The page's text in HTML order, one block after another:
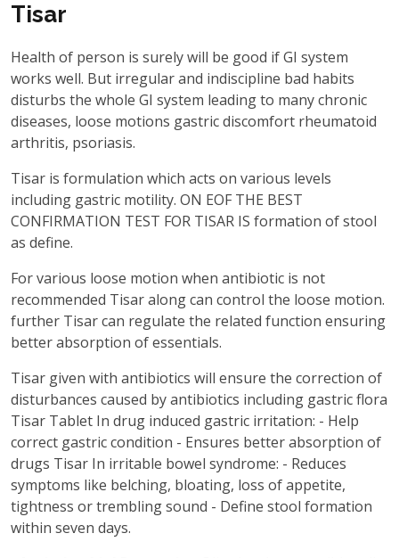
Tisar
Health of person is surely will be good if GI system
works well. But irregular and indiscipline bad habits
disturbs the whole GI system leading to many chronic
diseases, loose motions gastric discomfort rheumatoid
arthritis, psoriasis.
Tisar is formulation which acts on various levels
including gastric motility. ON EOF THE BEST
CONFIRMATION TEST FOR TISAR IS formation of stool
as define.
For various loose motion when antibiotic is not
recommended Tisar along can control the loose motion.
further Tisar can regulate the related function ensuring
better absorption of essentials.
Tisar given with antibiotics will ensure the correction of
disturbances caused by antibiotics including gastric flora
Tisar Tablet In drug induced gastric irritation: - Help
correct gastric condition - Ensures better absorption of
drugs Tisar In irritable bowel syndrome: - Reduces
symptoms like belching, bloating, loss of appetite,
tightness or trembling sound - Define stool formation
within seven days.